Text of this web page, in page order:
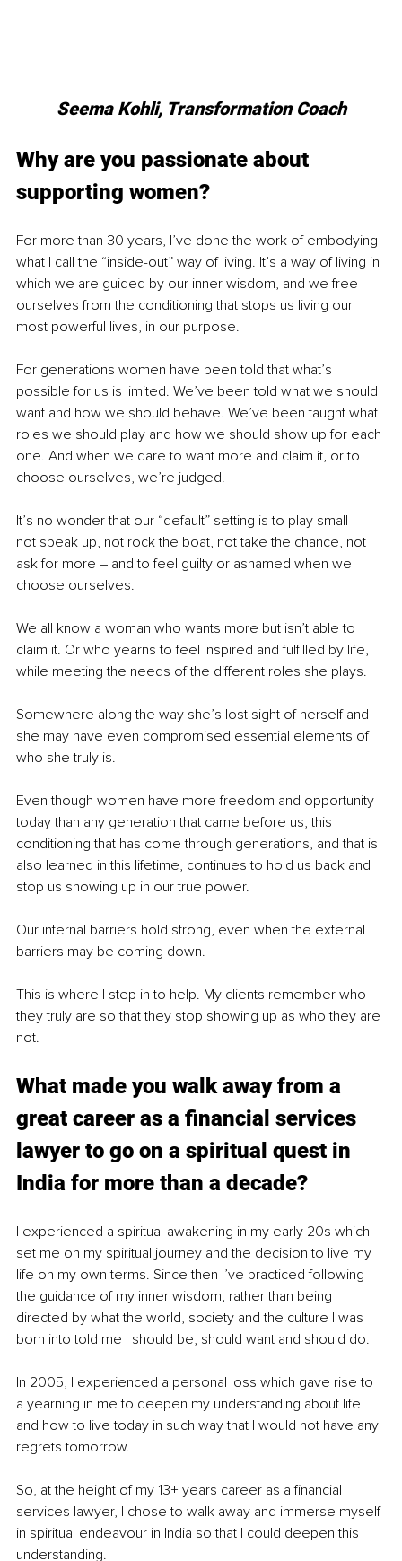
Seema Kohli, Transformation Coach
Why are you passionate about
supporting women?
For more than 30 years, I’ve done the work of embodying
what I call the “inside-out” way of living. It’s a way of living in
which we are guided by our inner wisdom, and we free
ourselves from the conditioning that stops us living our
most powerful lives, in our purpose.
For generations women have been told that what’s
possible for us is limited. We’ve been told what we should
want and how we should behave. We’ve been taught what
roles we should play and how we should show up for each
one. And when we dare to want more and claim it, or to
choose ourselves, we’re judged.
It’s no wonder that our “default” setting is to play small –
not speak up, not rock the boat, not take the chance, not
ask for more – and to feel guilty or ashamed when we
choose ourselves.
We all know a woman who wants more but isn’t able to
claim it. Or who yearns to feel inspired and fulfilled by life,
while meeting the needs of the different roles she plays.
Somewhere along the way she’s lost sight of herself and
she may have even compromised essential elements of
who she truly is.
Even though women have more freedom and opportunity
today than any generation that came before us, this
conditioning that has come through generations, and that is
also learned in this lifetime, continues to hold us back and
stop us showing up in our true power.
Our internal barriers hold strong, even when the external
barriers may be coming down.
This is where I step in to help. My clients remember who
they truly are so that they stop showing up as who they are
not.
What made you walk away from a
great career as a financial services
lawyer to go on a spiritual quest in
India for more than a decade?
I experienced a spiritual awakening in my early 20s which
set me on my spiritual journey and the decision to live my
life on my own terms. Since then I’ve practiced following
the guidance of my inner wisdom, rather than being
directed by what the world, society and the culture I was
born into told me I should be, should want and should do.
In 2005, I experienced a personal loss which gave rise to
a yearning in me to deepen my understanding about life
and how to live today in such way that I would not have any
regrets tomorrow.
So, at the height of my 13+ years career as a financial
services lawyer, I chose to walk away and immerse myself
in spiritual endeavour in India so that I could deepen this
understanding.